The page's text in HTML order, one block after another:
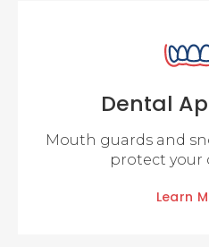
Dental
Mouth guards and
protect your
Learn